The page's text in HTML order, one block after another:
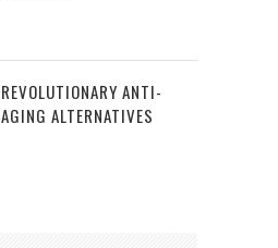
REVOLUTIONARY ANTI-
AGING ALTERNATIVES